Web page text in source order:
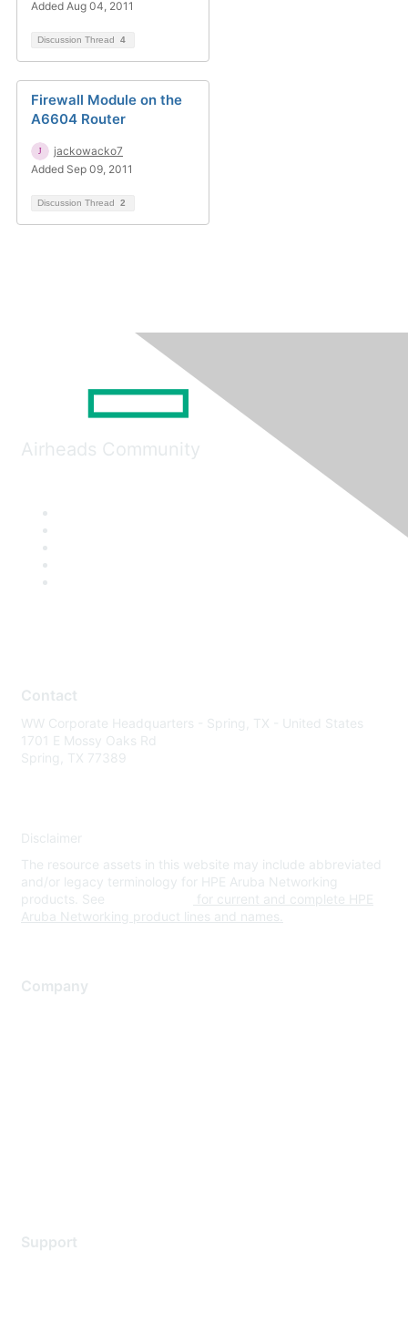
Added Aug 04, 2011
Discussion Thread 4
Firewall Module on the
A6604 Router
jackowacko7
Added Sep 09, 2011
Discussion Thread 2
Airheads Community
Contact
WW Corporate Headquarters - Spring, TX - United States
1701 E Mossy Oaks Rd
Spring, TX 77389
Disclaimer
The resource assets in this website may include abbreviated
and/or legacy terminology for HPE Aruba Networking
products. See
for current and complete HPE
Aruba Networking product lines and names.
Company
Support